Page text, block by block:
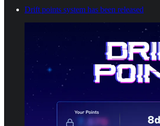
Drift points system has been released